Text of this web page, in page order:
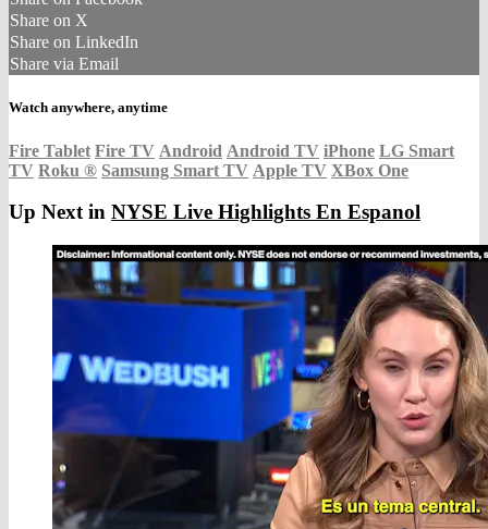
Share on X
Share on LinkedIn
Share via Email
Watch anywhere, anytime
Fire Tablet Fire TV Android Android TV iPhone LG Smart
TV Roku ® Samsung Smart TV Apple TV XBox One
Up Next in NYSE Live Highlights En Espanol